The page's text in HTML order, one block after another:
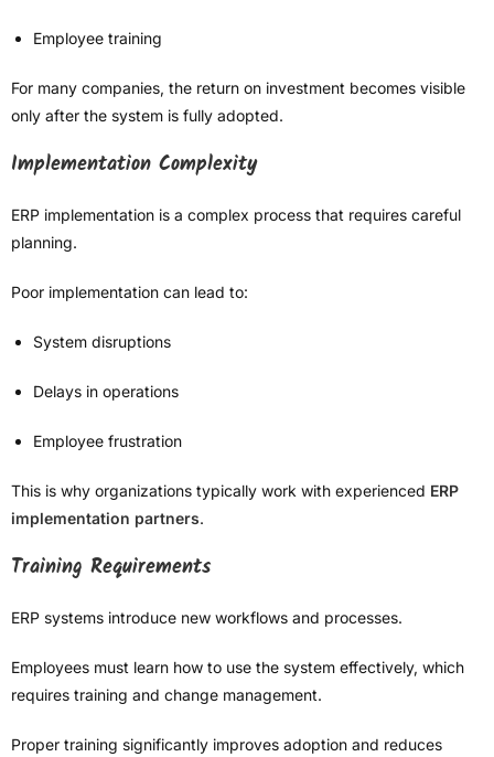
Employee training
For many companies, the return on investment becomes visible
only after the system is fully adopted.
Implementation Complexity
ERP implementation is a complex process that requires careful
planning.
Poor implementation can lead to:
System disruptions
Delays in operations
Employee frustration
This is why organizations typically work with experienced ERP
implementation partners.
Training Requirements
ERP systems introduce new workflows and processes.
Employees must learn how to use the system effectively, which
requires training and change management.
Proper training significantly improves adoption and reduces